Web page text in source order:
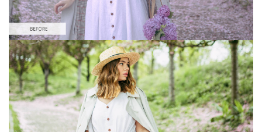
Please select
Free Instagram Preset #37
Film Effect
(30 Lr Presets)
Wedding Collection